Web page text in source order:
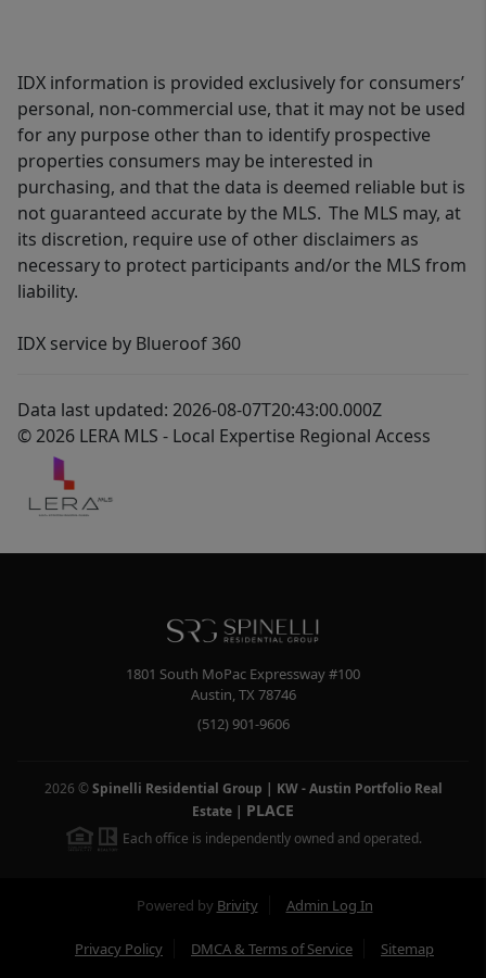
IDX information is provided exclusively for consumers’
personal, non-commercial use, that it may not be used
for any purpose other than to identify prospective
properties consumers may be interested in
purchasing, and that the data is deemed reliable but is
not guaranteed accurate by the MLS. The MLS may, at
its discretion, require use of other disclaimers as
necessary to protect participants and/or the MLS from
liability.
IDX service by Blueroof 360
Data last updated: 2026-08-07T20:43:00.000Z
© 2026 LERA MLS - Local Expertise Regional Access
1801 South MoPac Expressway #100
Austin TX 78746
(512) 901-9606
2026 © Spinelli Residential Group | KW - Austin Portfolio Real
Estate | PLACE
Each office is independently owned and operated.
Powered by Brivity Admin Log In
Privacy Policy DMCA & Terms of Service Sitemap